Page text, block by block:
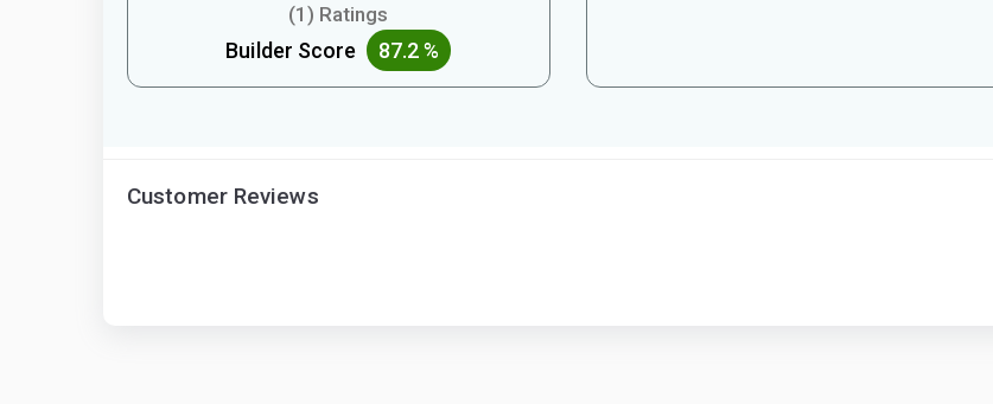
(1) Ratings
Builder Score 87.2 %
Customer Reviews